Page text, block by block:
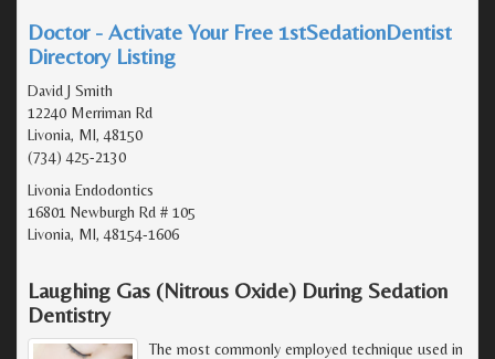
Doctor - Activate Your Free 1stSedationDentist
Directory Listing
David J Smith
12240 Merriman Rd
Livonia, MI, 48150
(734) 425-2130
Livonia Endodontics
16801 Newburgh Rd # 105
Livonia, MI, 48154-1606
Laughing Gas (Nitrous Oxide) During Sedation
Dentistry
The most commonly employed technique used in